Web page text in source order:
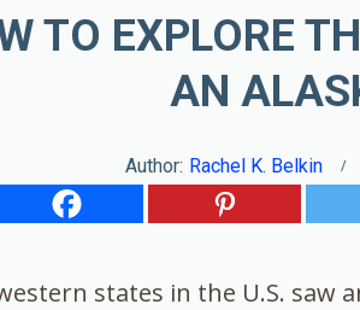
TO EXPLORE
AN
Author: Rachel K. Belkin
states in the U.S. saw